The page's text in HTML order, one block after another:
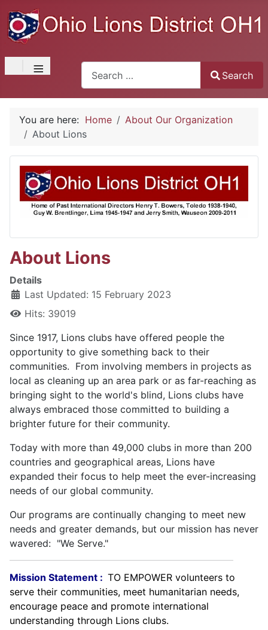
≡ Search
Type 2 or more characters for results.
Search
You are here: Home
About Our Organization
About Lions
About Lions
Details
Last Updated: 15 February 2023
Hits: 39019
Since 1917, Lions clubs have offered people the
opportunity to give something back to their
communities. From involving members in projects as
local as cleaning up an area park or as far-reaching as
bringing sight to the world's blind, Lions clubs have
always embraced those committed to building a
brighter future for their community.
Today with more than 49,000 clubs in more than 200
countries and geographical areas, Lions have
expanded their focus to help meet the ever-increasing
needs of our global community.
Our programs are continually changing to meet new
needs and greater demands, but our mission has never
wavered: "We Serve."
Mission Statement : TO EMPOWER volunteers to
serve their communities, meet humanitarian needs,
encourage peace and promote international
understanding through Lions clubs.